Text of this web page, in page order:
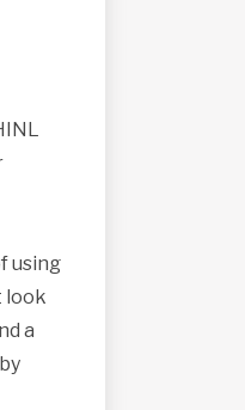
using
look
a